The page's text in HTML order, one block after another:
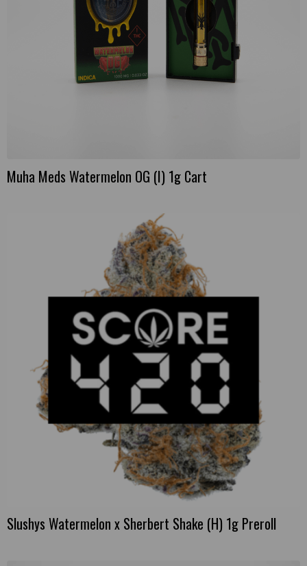
Muha Meds Watermelon OG (I) 1g Cart
Slushys Watermelon x Sherbert Shake (H) 1g Preroll